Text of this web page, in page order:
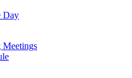
Day
Meetings